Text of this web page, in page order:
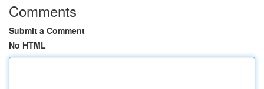
Comments
Submit a Comment
No HTML